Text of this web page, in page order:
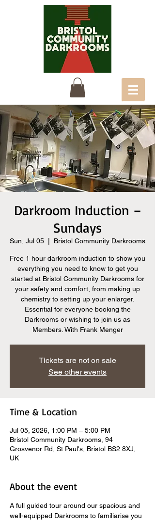
Darkroom Induction –
Sundays
Sun, Jul 05 Bristol Community Darkrooms
Free 1 hour darkroom induction to show you
everything you need to know to get you
started at Bristol Community Darkrooms for
your safety and comfort, from making up
chemistry to setting up your enlarger.
Essential for everyone booking the
Darkrooms or wishing to join us as
Members. With Frank Menger
Tickets are not on sale
See other events
Time & Location
Jul 05, 2026, 1:00 PM – 5:00 PM
Bristol Community Darkrooms, 94
Grosvenor Rd, St Paul's, Bristol BS2 8XJ,
UK
About the event
A full guided tour around our spacious and
well-equipped Darkrooms to familiarise you